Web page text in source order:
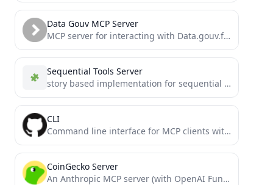
Data Gouv MCP Server
MCP server for interacting with Data.gouv.fr API
Sequential Tools Server
story based implementation for sequential thinking
CLI
Command line interface for MCP clients with secure execution and customizable security policies
CoinGecko Server
An Anthropic MCP server (with OpenAI Function calling compatibility) for the Coingecko Pro API